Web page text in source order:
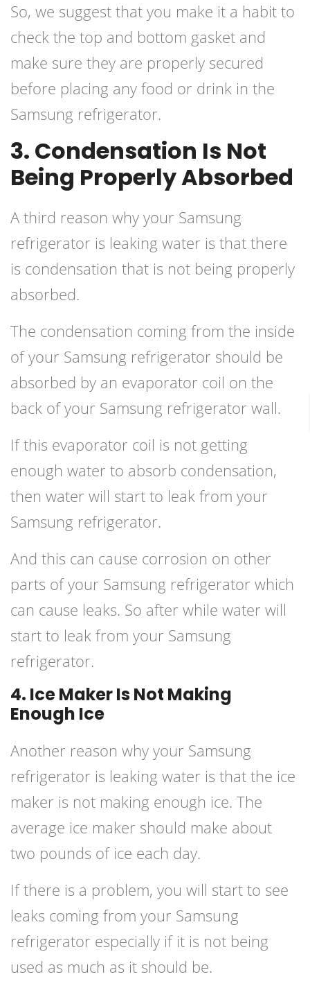
So, we suggest that you make it a habit to
check the top and bottom gasket and
make sure they are properly secured
before placing any food or drink in the
Samsung refrigerator.
3. Condensation Is Not
Being Properly Absorbed
A third reason why your Samsung
refrigerator is leaking water is that there
is condensation that is not being properly
absorbed.
The condensation coming from the inside
of your Samsung refrigerator should be
absorbed by an evaporator coil on the
back of your Samsung refrigerator wall.
If this evaporator coil is not getting
enough water to absorb condensation,
then water will start to leak from your
Samsung refrigerator.
And this can cause corrosion on other
parts of your Samsung refrigerator which
can cause leaks. So after while water will
start to leak from your Samsung
refrigerator.
4. Ice Maker Is Not Making
Enough Ice
Another reason why your Samsung
refrigerator is leaking water is that the ice
maker is not making enough ice. The
average ice maker should make about
two pounds of ice each day.
If there is a problem, you will start to see
leaks coming from your Samsung
refrigerator especially if it is not being
used as much as it should be.